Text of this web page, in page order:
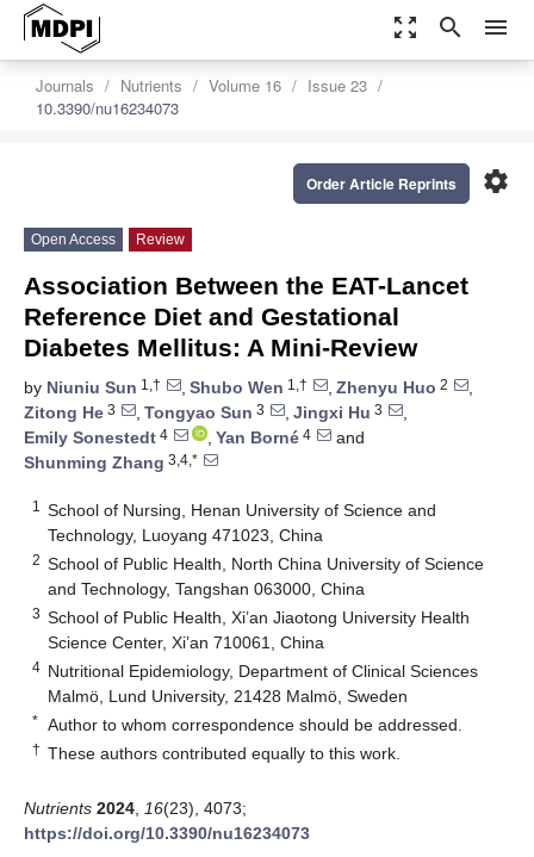
zoom_out_map search menu
Journals Nutrients Volume 16
Issue 23
10.3390/nu16234073
settings
Order Article Reprints
Open Access Review
Association Between the EAT-Lancet
Reference Diet and Gestational
Diabetes Mellitus: A Mini-Review
by Niuniu Sun 1,† , Shubo Wen 1,† , Zhenyu Huo 2
,
Zitong He 3 , Tongyao Sun 3 , Jingxi Hu 3
,
Emily Sonestedt 4 , Yan Borné 4
and
Shunming Zhang 3,4,*
1
School of Nursing, Henan University of Science and
Technology, Luoyang 471023, China
2 School of Public Health, North China University of Science
and Technology, Tangshan 063000, China
3 School of Public Health, Xi’an Jiaotong University Health
Science Center, Xi’an 710061, China
4 Nutritional Epidemiology, Department of Clinical Sciences
Malmö, Lund University, 21428 Malmö, Sweden
* Author to whom correspondence should be addressed.
† These authors contributed equally to this work.
Nutrients 2024 16(23), 4073;
https://doi.org/10.3390/nu16234073